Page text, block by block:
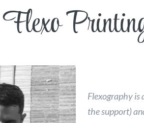
Flexo
Flexography is
the support)